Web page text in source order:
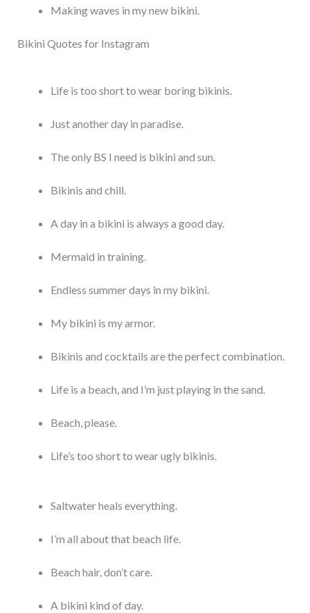
Making waves in my new bikini.
Bikini Quotes for Instagram
Life is too short to wear boring bikinis.
Just another day in paradise.
The only BS I need is bikini and sun.
Bikinis and chill.
A day in a bikini is always a good day.
Mermaid in training.
Endless summer days in my bikini.
My bikini is my armor.
Bikinis and cocktails are the perfect combination.
Life is a beach, and I’m just playing in the sand.
Beach, please.
Life’s too short to wear ugly bikinis.
Saltwater heals everything.
I’m all about that beach life.
Beach hair, don’t care.
A bikini kind of day.